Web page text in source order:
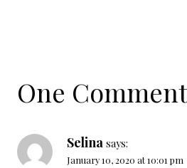
One Comment
Selina says:
January 10, 2020 at 10:01 pm